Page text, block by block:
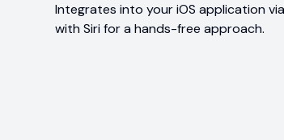
Integrates into your iOS application
with Siri for a hands-free approach.